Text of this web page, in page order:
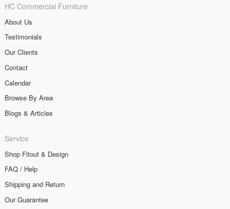
HC Commercial Furniture
About Us
Testimonials
Our Clients
Contact
Calendar
Browse By Area
Blogs & Articles
Service
Shop Fitout & Design
FAQ / Help
Shipping and Return
Our Guarantee